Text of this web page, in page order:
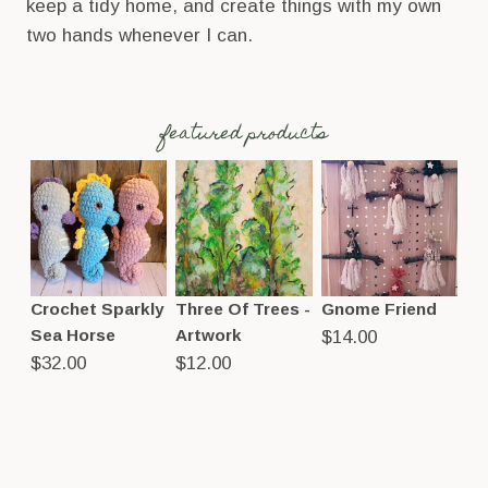
keep a tidy home, and create things with my own
two hands whenever I can.
featured products
Crochet Sparkly
Sea Horse
$32.00
Three Of Trees -
Artwork
$12.00
Gnome Friend
$14.00